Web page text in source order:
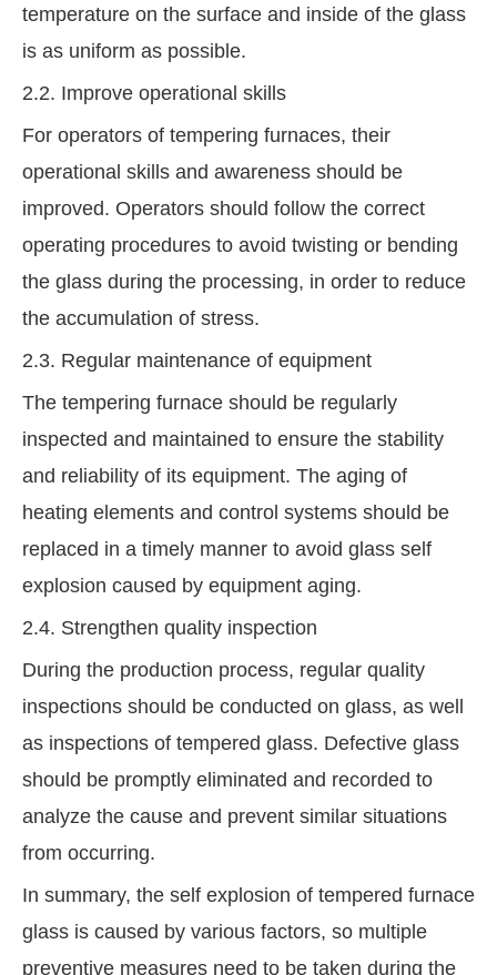
temperature on the surface and inside of the glass
is as uniform as possible.
2.2. Improve operational skills
For operators of tempering furnaces, their
operational skills and awareness should be
improved. Operators should follow the correct
operating procedures to avoid twisting or bending
the glass during the processing, in order to reduce
the accumulation of stress.
2.3. Regular maintenance of equipment
The tempering furnace should be regularly
inspected and maintained to ensure the stability
and reliability of its equipment. The aging of
heating elements and control systems should be
replaced in a timely manner to avoid glass self
explosion caused by equipment aging.
2.4. Strengthen quality inspection
During the production process, regular quality
inspections should be conducted on glass, as well
as inspections of tempered glass. Defective glass
should be promptly eliminated and recorded to
analyze the cause and prevent similar situations
from occurring.
In summary, the self explosion of tempered furnace
glass is caused by various factors, so multiple
preventive measures need to be taken during the